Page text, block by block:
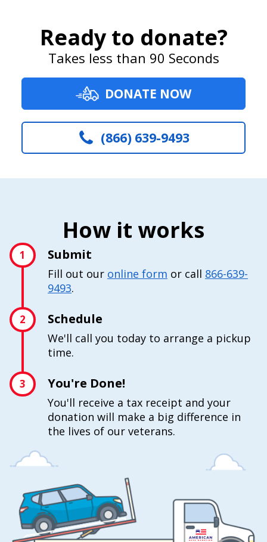
Ready to donate?
Takes less than 90 Seconds
DONATE NOW
(866) 639-9493
How it works
1 Submit
Fill out our online form or call 866-639-
9493.
2 Schedule
We'll call you today to arrange a pickup
time.
3 You're Done!
You'll receive a tax receipt and your
donation will make a big difference in
the lives of our veterans.